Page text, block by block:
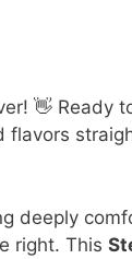
👋 Ready
flavors
deeply
right. This